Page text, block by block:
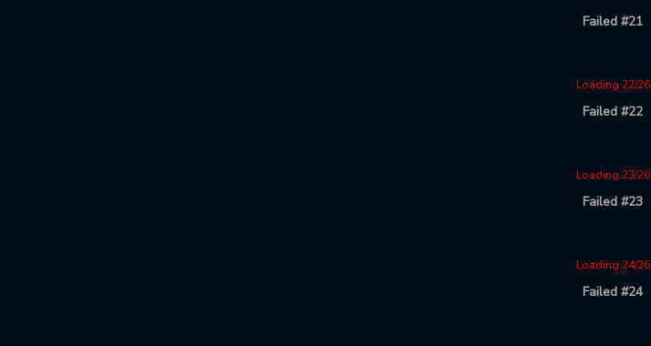
Failed #21
Loading 22/26
Failed #22
Loading 23/26
Failed #23
Loading 24/26
Failed #24